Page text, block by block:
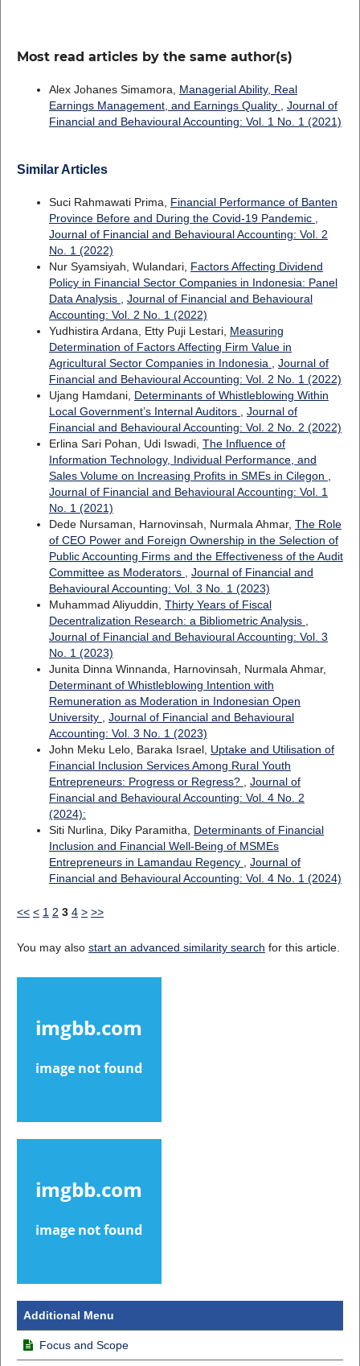
Most read articles by the same author(s)
Alex Johanes Simamora, Managerial Ability, Real
Earnings Management, and Earnings Quality , Journal of
Financial and Behavioural Accounting: Vol. 1 No. 1 (2021)
Similar Articles
Suci Rahmawati Prima, Financial Performance of Banten
Province Before and During the Covid-19 Pandemic ,
Journal of Financial and Behavioural Accounting: Vol. 2
No. 1 (2022)
Nur Syamsiyah, Wulandari, Factors Affecting Dividend
Policy in Financial Sector Companies in Indonesia: Panel
Data Analysis , Journal of Financial and Behavioural
Accounting: Vol. 2 No. 1 (2022)
Yudhistira Ardana, Etty Puji Lestari, Measuring
Determination of Factors Affecting Firm Value in
Agricultural Sector Companies in Indonesia , Journal of
Financial and Behavioural Accounting: Vol. 2 No. 1 (2022)
Ujang Hamdani, Determinants of Whistleblowing Within
Local Government’s Internal Auditors , Journal of
Financial and Behavioural Accounting: Vol. 2 No. 2 (2022)
Erlina Sari Pohan, Udi Iswadi, The Influence of
Information Technology, Individual Performance, and
Sales Volume on Increasing Profits in SMEs in Cilegon ,
Journal of Financial and Behavioural Accounting: Vol. 1
No. 1 (2021)
Dede Nursaman, Harnovinsah, Nurmala Ahmar, The Role
of CEO Power and Foreign Ownership in the Selection of
Public Accounting Firms and the Effectiveness of the Audit
Committee as Moderators , Journal of Financial and
Behavioural Accounting: Vol. 3 No. 1 (2023)
Muhammad Aliyuddin, Thirty Years of Fiscal
Decentralization Research: a Bibliometric Analysis ,
Journal of Financial and Behavioural Accounting: Vol. 3
No. 1 (2023)
Junita Dinna Winnanda, Harnovinsah, Nurmala Ahmar,
Determinant of Whistleblowing Intention with
Remuneration as Moderation in Indonesian Open
University , Journal of Financial and Behavioural
Accounting: Vol. 3 No. 1 (2023)
John Meku Lelo, Baraka Israel, Uptake and Utilisation of
Financial Inclusion Services Among Rural Youth
Entrepreneurs: Progress or Regress? , Journal of
Financial and Behavioural Accounting: Vol. 4 No. 2
(2024):
Siti Nurlina, Diky Paramitha, Determinants of Financial
Inclusion and Financial Well-Being of MSMEs
Entrepreneurs in Lamandau Regency , Journal of
Financial and Behavioural Accounting: Vol. 4 No. 1 (2024)
<< < 1 2 3 4 > >>
You may also start an advanced similarity search for this article.
Additional Menu
Focus and Scope